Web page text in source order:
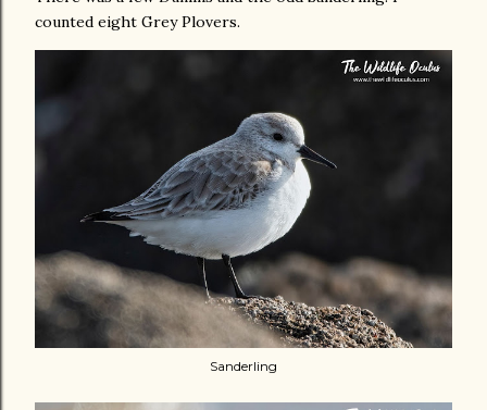
counted eight Grey Plovers.
Sanderling